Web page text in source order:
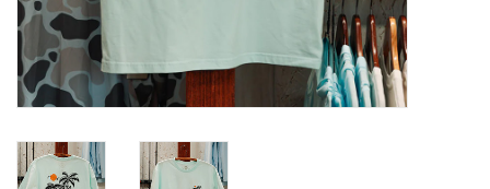
Blog